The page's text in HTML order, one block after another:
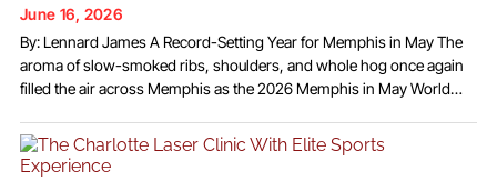
June 16, 2026
By: Lennard James A Record-Setting Year for Memphis in May The
aroma of slow-smoked ribs, shoulders, and whole hog once again
filled the air across Memphis as the 2026 Memphis in May World
successful and celebrated festivals in the event’s history. With record
crowds, international participation,